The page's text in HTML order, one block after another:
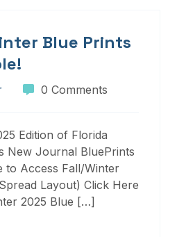
Blue Prints
0 Comments
Edition of Florida
New Journal BluePrints
to Access Fall/Winter
Layout) Click Here
2025 Blue […]